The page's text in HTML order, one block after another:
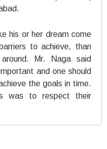
his or her dream come
to achieve, than
Mr. Naga said
and one should
the goals in time.
was to respect their